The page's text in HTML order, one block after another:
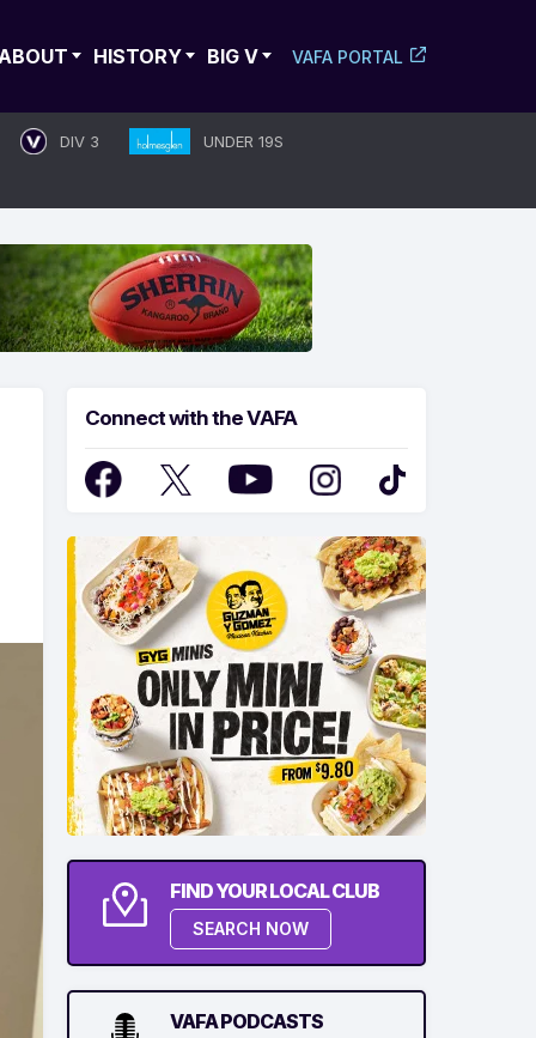
HISTORY BIG V VAFA PORTAL
DIV 3 UNDER 19S
Connect with the VAFA
FIND YOUR LOCAL CLUB
SEARCH NOW
VAFA PODCASTS